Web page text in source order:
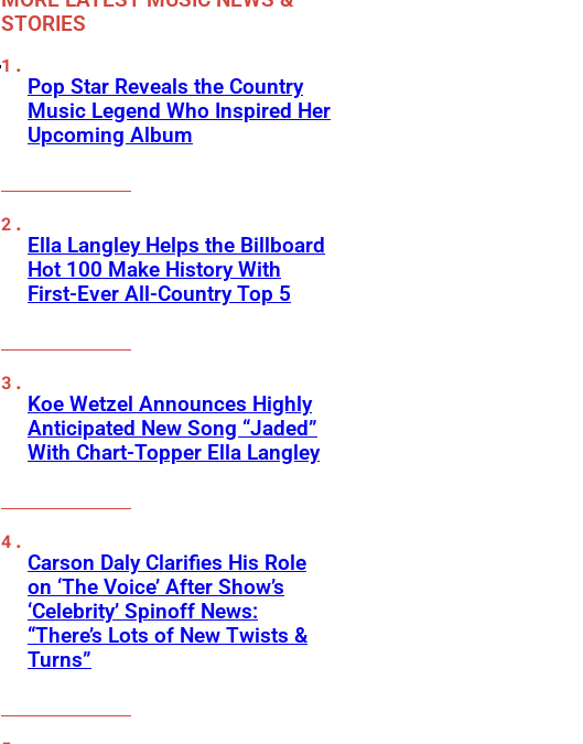
STORIES
Pop Star Reveals the Country
Music Legend Who Inspired Her
Upcoming Album
Ella Langley Helps the Billboard
Hot 100 Make History With
First-Ever All-Country Top 5
Koe Wetzel Announces Highly
Anticipated New Song “Jaded”
With Chart-Topper Ella Langley
Carson Daly Clarifies His Role
on ‘The Voice’ After Show’s
‘Celebrity’ Spinoff News:
“There’s Lots of New Twists &
Turns”